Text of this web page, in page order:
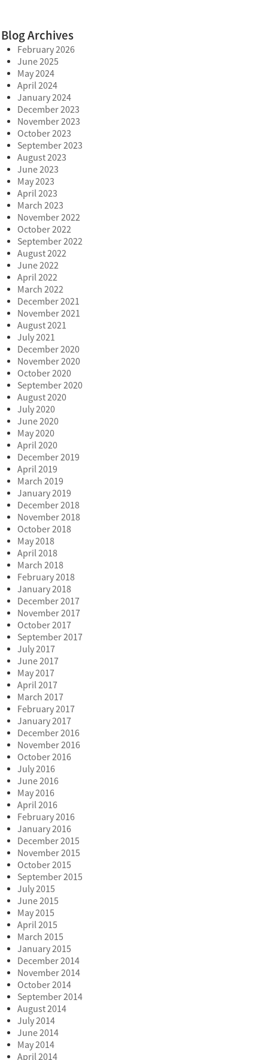
Blog Archives
February 2026
June 2025
May 2024
April 2024
January 2024
December 2023
November 2023
October 2023
September 2023
August 2023
June 2023
May 2023
April 2023
March 2023
November 2022
October 2022
September 2022
August 2022
June 2022
April 2022
March 2022
December 2021
November 2021
August 2021
July 2021
December 2020
November 2020
October 2020
September 2020
August 2020
July 2020
June 2020
May 2020
April 2020
December 2019
April 2019
March 2019
January 2019
December 2018
November 2018
October 2018
May 2018
April 2018
March 2018
February 2018
January 2018
December 2017
November 2017
October 2017
September 2017
July 2017
June 2017
May 2017
April 2017
March 2017
February 2017
January 2017
December 2016
November 2016
October 2016
July 2016
June 2016
May 2016
April 2016
February 2016
January 2016
December 2015
November 2015
October 2015
September 2015
July 2015
June 2015
May 2015
April 2015
March 2015
January 2015
December 2014
November 2014
October 2014
September 2014
August 2014
July 2014
June 2014
May 2014
April 2014